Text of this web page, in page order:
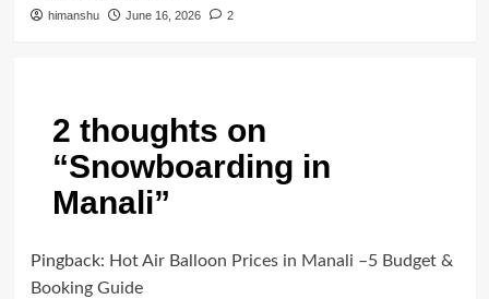
himanshu June 16, 2026 2
2 thoughts on
“Snowboarding in
Manali”
Pingback: Hot Air Balloon Prices in Manali –5 Budget &
Booking Guide